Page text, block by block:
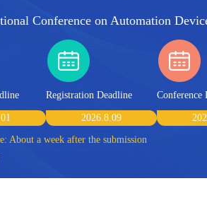
Conference on Automation
Registration Deadline
2026.8.09
Conference
About a week after the submission